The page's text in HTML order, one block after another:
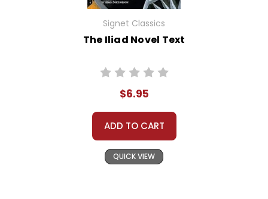
Signet Classics
The Iliad Novel Text
$6.95
ADD TO CART
QUICK VIEW